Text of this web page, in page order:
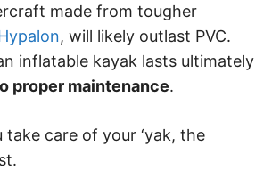
made from tougher
, will likely outlast PVC.
inflatable kayak lasts ultimately
proper maintenance.
care of your ‘yak, the